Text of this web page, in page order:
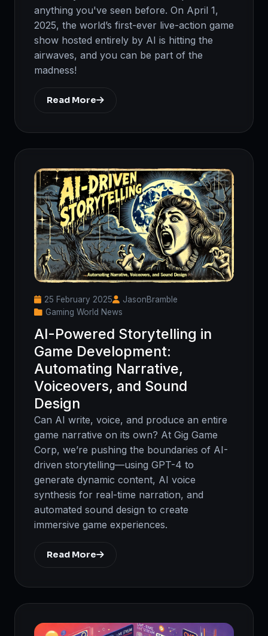
anything you've seen before. On April 1,
2025, the world’s first-ever live-action game
show hosted entirely by AI is hitting the
airwaves, and you can be part of the
madness!
Read More
25 February 2025
JasonBramble
Gaming World News
AI-Powered Storytelling in
Game Development:
Automating Narrative,
Voiceovers, and Sound
Design
Can AI write, voice, and produce an entire
game narrative on its own? At Gig Game
Corp, we’re pushing the boundaries of AI-
driven storytelling—using GPT-4 to
generate dynamic content, AI voice
synthesis for real-time narration, and
automated sound design to create
immersive game experiences.
Read More